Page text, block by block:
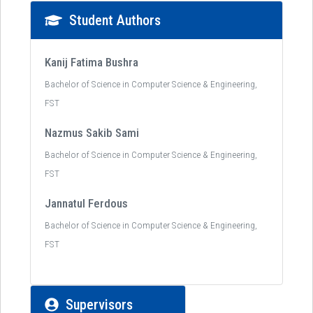
Student Authors
Kanij Fatima Bushra
Bachelor of Science in Computer Science & Engineering,
FST
Nazmus Sakib Sami
Bachelor of Science in Computer Science & Engineering,
FST
Jannatul Ferdous
Bachelor of Science in Computer Science & Engineering,
FST
Supervisors